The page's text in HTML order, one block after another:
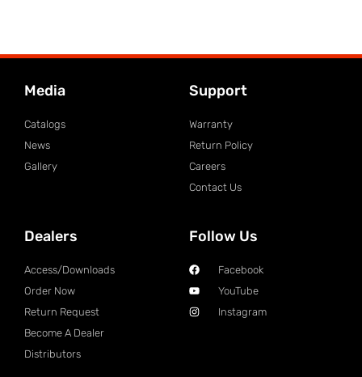
Media
Catalogs
News
Gallery
Support
Warranty
Return Policy
Careers
Contact Us
Dealers
Access/Downloads
Order Now
Return Request
Become A Dealer
Distributors
Follow Us
Facebook
YouTube
Instagram